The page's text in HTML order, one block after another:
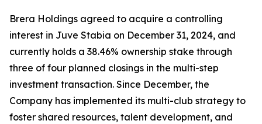
Brera Holdings agreed to acquire a controlling
interest in Juve Stabia on December 31, 2024, and
currently holds a 38.46% ownership stake through
three of four planned closings in the multi-step
investment transaction. Since December, the
Company has implemented its multi-club strategy to
foster shared resources, talent development, and